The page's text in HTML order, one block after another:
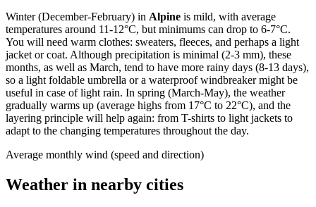
Winter (December-February) in Alpine is mild, with average
temperatures around 11-12°C, but minimums can drop to 6-7°C.
You will need warm clothes: sweaters, fleeces, and perhaps a light
jacket or coat. Although precipitation is minimal (2-3 mm), these
months, as well as March, tend to have more rainy days (8-13 days),
so a light foldable umbrella or a waterproof windbreaker might be
useful in case of light rain. In spring (March-May), the weather
gradually warms up (average highs from 17°C to 22°C), and the
layering principle will help again: from T-shirts to light jackets to
adapt to the changing temperatures throughout the day.
Average monthly wind (speed and direction)
Weather in nearby cities